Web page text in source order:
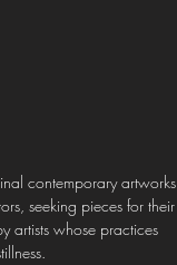
contemporary artworks
seeking pieces for their
artists whose practices